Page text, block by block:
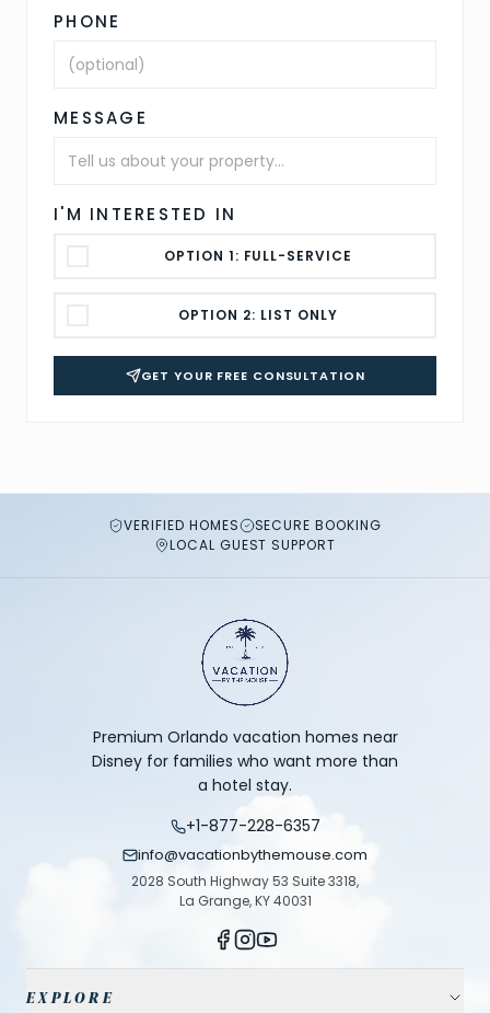
PHONE
MESSAGE
I'M INTERESTED IN
OPTION 1: FULL-SERVICE
OPTION 2: LIST ONLY
GET YOUR FREE CONSULTATION
VERIFIED HOMES
SECURE BOOKING
LOCAL GUEST SUPPORT
Premium Orlando vacation homes near
Disney for families who want more than
a hotel stay.
+1-877-228-6357
info@vacationbythemouse.com
2028 South Highway 53 Suite 3318,
La Grange, KY 40031
EXPLORE